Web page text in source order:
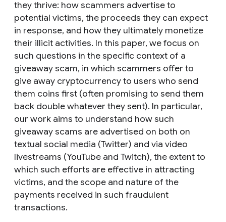
they thrive: how scammers advertise to
potential victims, the proceeds they can expect
in response, and how they ultimately monetize
their illicit activities. In this paper, we focus on
such questions in the specific context of a
giveaway scam, in which scammers offer to
give away cryptocurrency to users who send
them coins first (often promising to send them
back double whatever they sent). In particular,
our work aims to understand how such
giveaway scams are advertised on both on
textual social media (Twitter) and via video
livestreams (YouTube and Twitch), the extent to
which such efforts are effective in attracting
victims, and the scope and nature of the
payments received in such fraudulent
transactions.